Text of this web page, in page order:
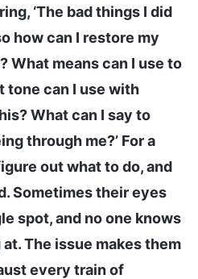
‘The bad things I did
how can I restore my
What means can I use to
tone can I use with
What can I say to
through me?’ For a
out what to do, and
Sometimes their eyes
spot, and no one knows
The issue makes them
every train of